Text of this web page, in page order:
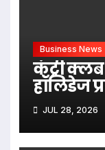
Business News
कंट्री
हॉलिडेज
क्लब
केले.
JUL 28, 2026